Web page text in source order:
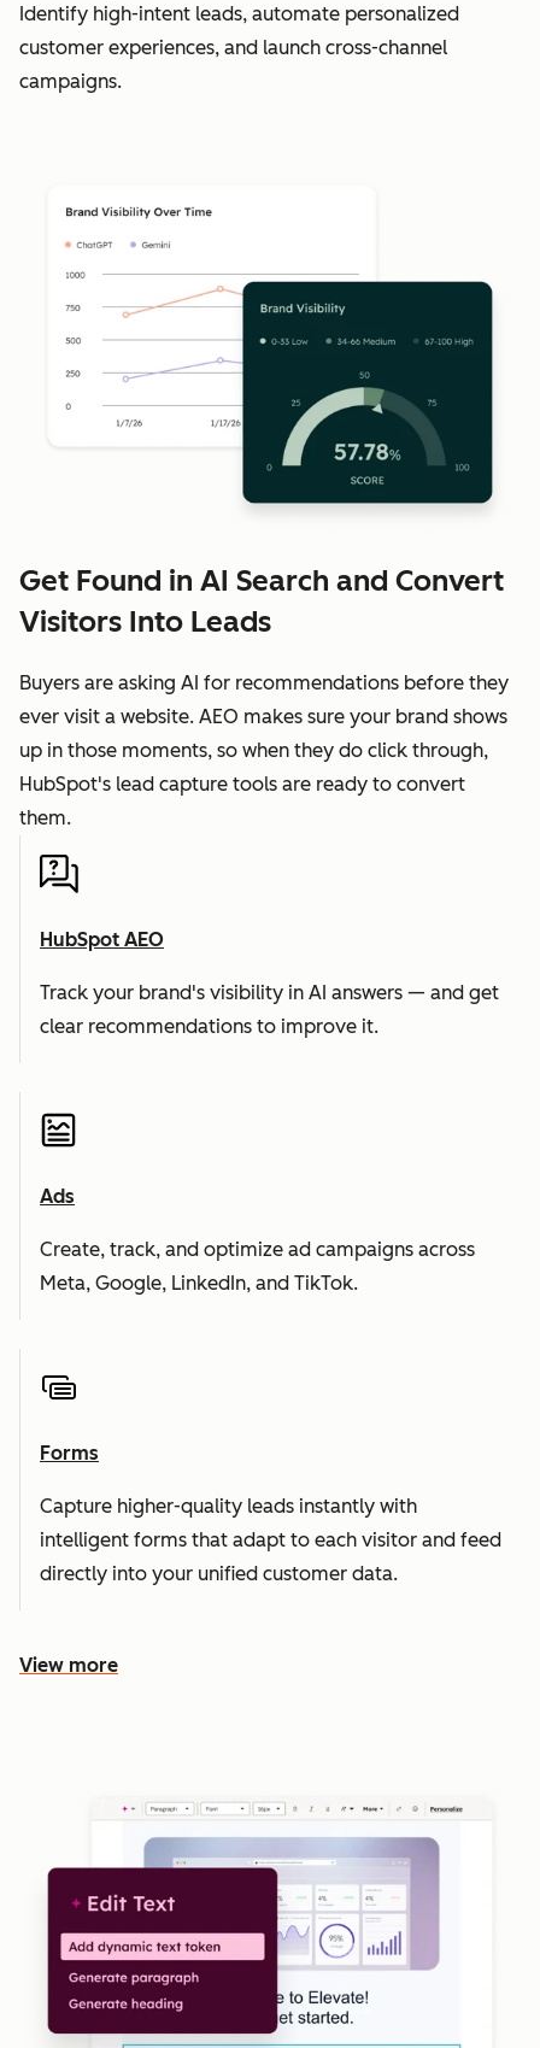
Identify high-intent leads, automate personalized
customer experiences, and launch cross-channel
campaigns.
Get Found in AI Search and Convert
Visitors Into Leads
Buyers are asking AI for recommendations before they
ever visit a website. AEO makes sure your brand shows
up in those moments, so when they do click through,
HubSpot's lead capture tools are ready to convert
them.
HubSpot AEO
Track your brand's visibility in AI answers — and get
clear recommendations to improve it.
Ads
Create, track, and optimize ad campaigns across
Meta, Google, LinkedIn, and TikTok.
Forms
Capture higher-quality leads instantly with
intelligent forms that adapt to each visitor and feed
directly into your unified customer data.
View more